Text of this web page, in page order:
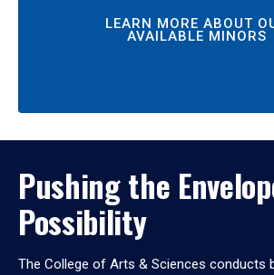
LEARN MORE ABOUT
AVAILABLE MINORS
Pushing the
Possibility
The College of Arts & Sciences conducts